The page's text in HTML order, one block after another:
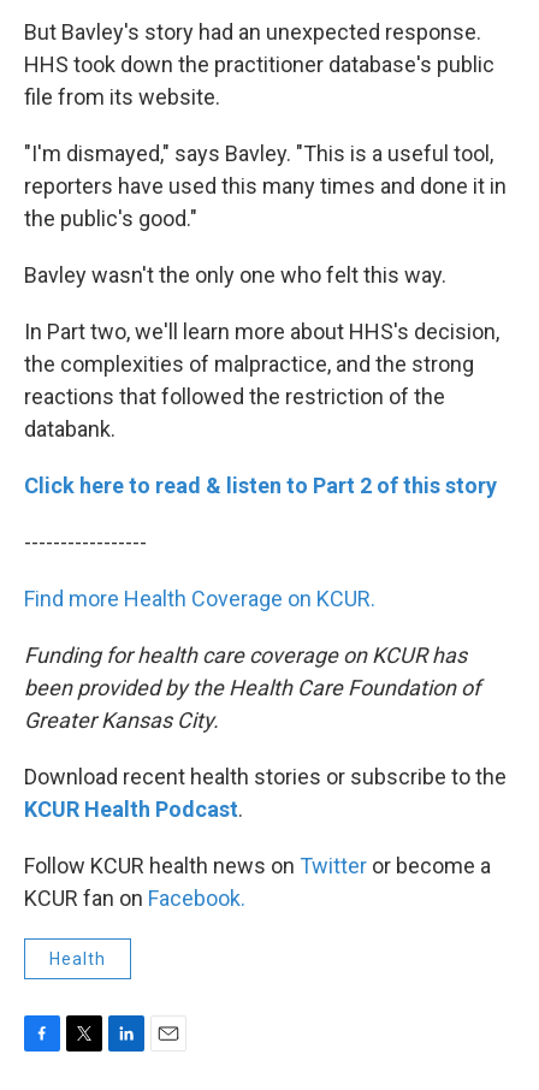
But Bavley's story had an unexpected response.
HHS took down the practitioner database's public
file from its website.
"I'm dismayed," says Bavley. "This is a useful tool,
reporters have used this many times and done it in
the public's good."
Bavley wasn't the only one who felt this way.
In Part two, we'll learn more about HHS's decision,
the complexities of malpractice, and the strong
reactions that followed the restriction of the
databank.
Click here to read & listen to Part 2 of this story
-----------------
Find more Health Coverage on KCUR.
Funding for health care coverage on KCUR has
been provided by the Health Care Foundation of
Greater Kansas City.
Download recent health stories or subscribe to the
KCUR Health Podcast.
Follow KCUR health news on Twitter or become a
KCUR fan on Facebook.
Health